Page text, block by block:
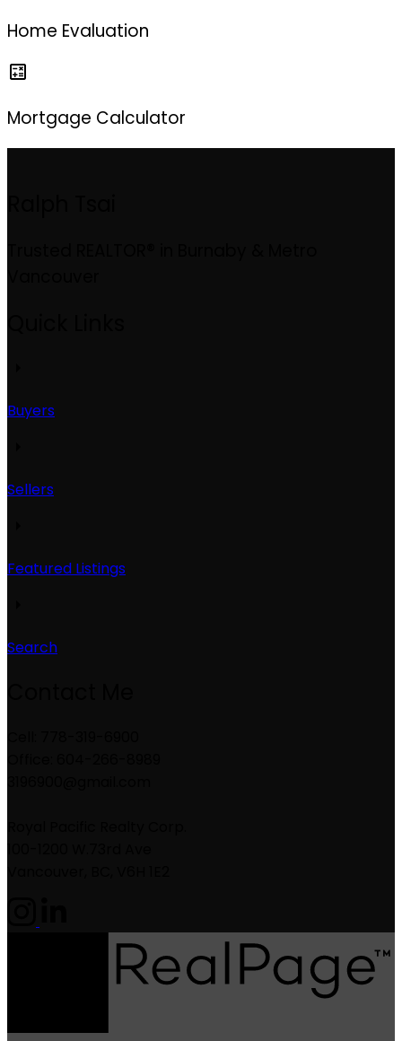
Home Evaluation
Mortgage Calculator
Buyers
Sellers
Featured Listings
Search